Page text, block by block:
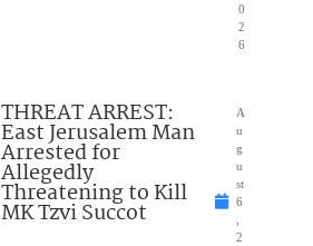
0
2
6
THREAT ARREST:
East Jerusalem Man
Arrested for
Allegedly
Threatening to Kill
MK Tzvi Succot
A
u
g
u
st
6
,
2